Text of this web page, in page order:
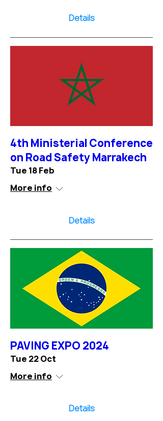
Details
4th Ministerial Conference
on Road Safety Marrakech
Tue 18 Feb
More info
Details
PAVING EXPO 2024
Tue 22 Oct
More info
Details